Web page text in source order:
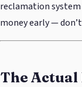
reclamation
money early —
The